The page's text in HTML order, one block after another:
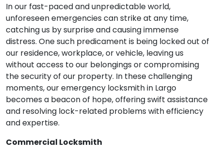
In our fast-paced and unpredictable world,
unforeseen emergencies can strike at any time,
catching us by surprise and causing immense
distress. One such predicament is being locked out of
our residence, workplace, or vehicle, leaving us
without access to our belongings or compromising
the security of our property. In these challenging
moments, our emergency locksmith in Largo
becomes a beacon of hope, offering swift assistance
and resolving lock-related problems with efficiency
and expertise.
Commercial Locksmith